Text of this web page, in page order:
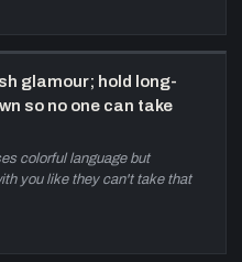
glamour; hold long-
so no one can take
colorful language but
you like they can't take that